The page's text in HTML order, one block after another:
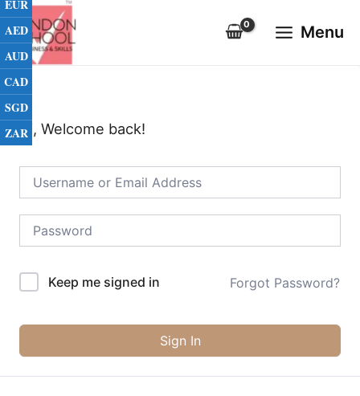
Skip
to
content
Menu
Menu
Hi, Welcome back!
Keep me signed in Forgot Password?
Sign In
EUR
AED
AUD
CAD
SGD
ZAR